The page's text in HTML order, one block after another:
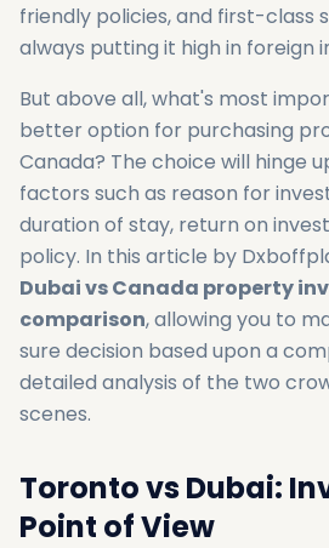
friendly policies, and first-class
always putting it high in foreign
But above all, what's most
better option for purchasing
Canada? The choice will hinge
factors such as reason for
duration of stay, return on
policy. In this article by
Dubai vs Canada property
comparison, allowing you to
sure decision based upon a
detailed analysis of the two
scenes.
Toronto vs Dubai:
Point of View